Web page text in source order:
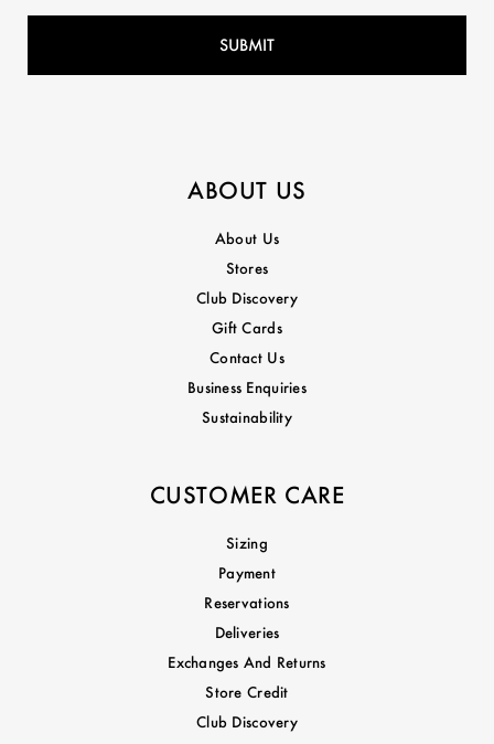
ABOUT US
About Us
Stores
Club Discovery
Gift Cards
Contact Us
Business Enquiries
Sustainability
CUSTOMER CARE
Sizing
Payment
Reservations
Deliveries
Exchanges And Returns
Store Credit
Club Discovery